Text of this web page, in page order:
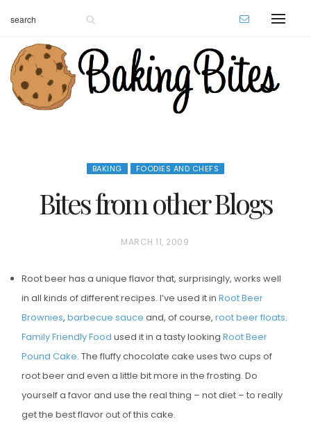
BAKING FOODIES AND CHEFS
Bites from other Blogs
P
S
T
E
D
O
N
MARCH 11, 2009
Root beer has a unique flavor that, surprisingly, works well
in all kinds of different recipes. I’ve used it in Root Beer
Brownies, barbecue sauce and, of course, root beer floats.
Family Friendly Food used it in a tasty looking Root Beer
Pound Cake. The fluffy chocolate cake uses two cups of
root beer and even a little bit more in the frosting. Do
yourself a favor and use the real thing – not diet – to really
get the best flavor out of this cake.